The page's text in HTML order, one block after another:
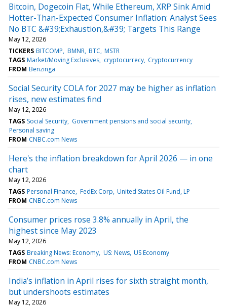
Bitcoin, Dogecoin Flat, While Ethereum, XRP Sink Amid
Hotter-Than-Expected Consumer Inflation: Analyst Sees
No BTC &#39;Exhaustion,&#39; Targets This Range
May 12, 2026
TICKERS BITCOMP BMNR BTC MSTR
TAGS Market/Moving Exclusives cryptocurrecy Cryptocurrency
FROM Benzinga
Social Security COLA for 2027 may be higher as inflation
rises, new estimates find
May 12, 2026
TAGS Social Security Government pensions and social security
Personal saving
FROM CNBC.com News
Here's the inflation breakdown for April 2026 — in one
chart
May 12, 2026
TAGS Personal Finance FedEx Corp United States Oil Fund, LP
FROM CNBC.com News
Consumer prices rose 3.8% annually in April, the
highest since May 2023
May 12, 2026
TAGS Breaking News: Economy US: News US Economy
FROM CNBC.com News
India’s inflation in April rises for sixth straight month,
but undershoots estimates
May 12, 2026